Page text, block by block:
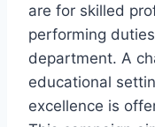
are for skilled
performing
department. A
educational
excellence is